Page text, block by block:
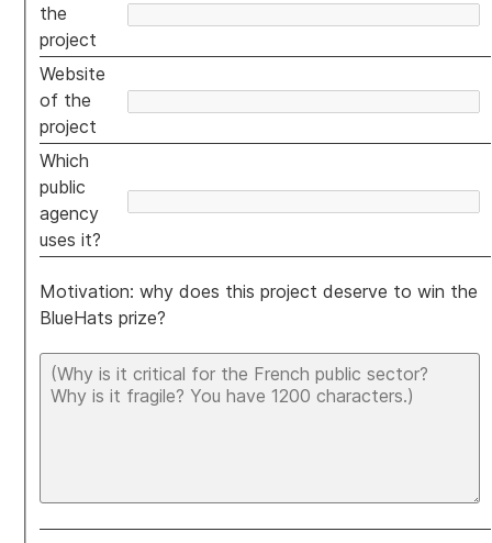
the
project
Website
of the
project
Which
public
agency
uses it?
Motivation: why does this project deserve to win the
BlueHats prize?